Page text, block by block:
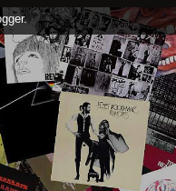
.